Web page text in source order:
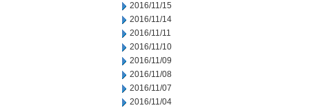
2016/11/15
2016/11/14
2016/11/11
2016/11/10
2016/11/09
2016/11/08
2016/11/07
2016/11/04